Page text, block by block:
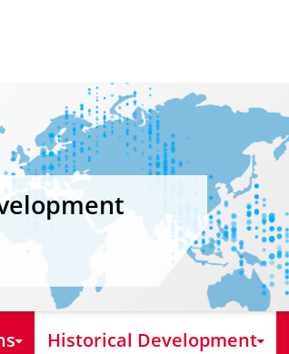
Historical Development